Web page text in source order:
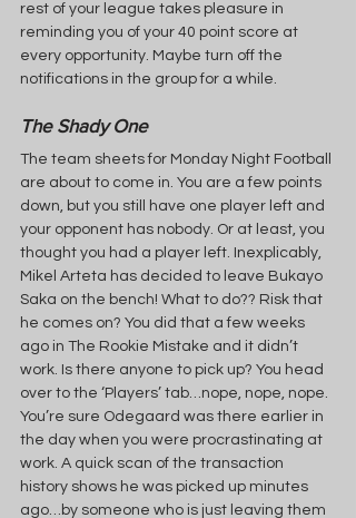
rest of your league takes pleasure in
reminding you of your 40 point score at
every opportunity. Maybe turn off the
notifications in the group for a while.
The Shady One
The team sheets for Monday Night Football
are about to come in. You are a few points
down, but you still have one player left and
your opponent has nobody. Or at least, you
thought you had a player left. Inexplicably,
Mikel Arteta has decided to leave Bukayo
Saka on the bench! What to do?? Risk that
he comes on? You did that a few weeks
ago in The Rookie Mistake and it didn’t
work. Is there anyone to pick up? You head
over to the ‘Players’ tab…nope, nope, nope.
You’re sure Odegaard was there earlier in
the day when you were procrastinating at
work. A quick scan of the transaction
history shows he was picked up minutes
ago…by someone who is just leaving them